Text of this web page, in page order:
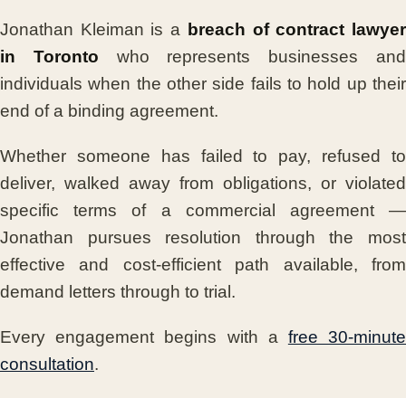
Jonathan Kleiman is a
breach of contract lawyer
in Toronto who represents businesses and
individuals when the other side fails to hold up their
end of a binding agreement.
Whether someone has failed to pay, refused to
deliver, walked away from obligations, or violated
specific terms of a commercial agreement —
Jonathan pursues resolution through the most
effective and cost-efficient path available, from
demand letters through to trial.
Every engagement begins with a free 30-minute
consultation.